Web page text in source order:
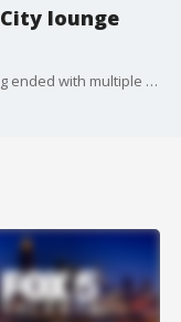
lounge
Witnesses say a fight over paying for parking ended with multiple shots fired and one man dead outside a Union City family bowling alley and nightclub.